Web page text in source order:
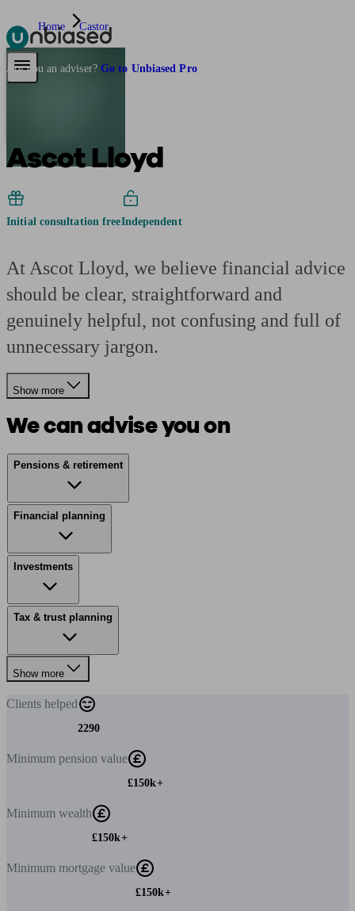
Pensions & Retirement
Are you an adviser? Go to Unbiased Pro
Home Castor
Ascot Lloyd
Initial consultation freeIndependent
At Ascot Lloyd, we believe financial advice
should be clear, straightforward and
genuinely helpful, not confusing and full of
unnecessary jargon.
Show more
We can advise you on
Pensions & retirement
Financial planning
Investments
Tax & trust planning
Show more
Clients helped
2290
Minimum pension value
£150k+
Minimum wealth
£150k+
Minimum mortgage value
£150k+